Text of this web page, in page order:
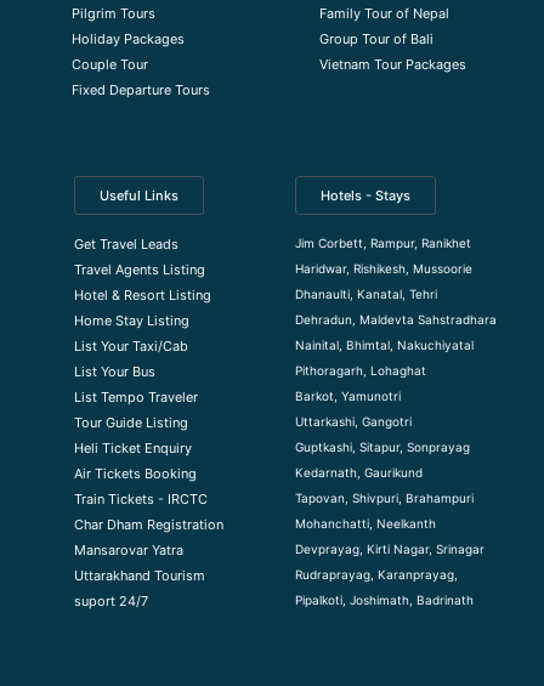
Pilgrim Tours
Holiday Packages
Couple Tour
Fixed Departure Tours
Family Tour of Nepal
Group Tour of Bali
Vietnam Tour Packages
Useful Links
Get Travel Leads
Travel Agents Listing
Hotel & Resort Listing
Home Stay Listing
List Your Taxi/Cab
List Your Bus
List Tempo Traveler
Tour Guide Listing
Heli Ticket Enquiry
Air Tickets Booking
Train Tickets - IRCTC
Char Dham Registration
Mansarovar Yatra
Uttarakhand Tourism
suport 24/7
Hotels - Stays
Jim Corbett, Rampur, Ranikhet
Haridwar, Rishikesh, Mussoorie
Dhanaulti, Kanatal, Tehri
Dehradun, Maldevta Sahstradhara
Nainital, Bhimtal, Nakuchiyatal
Pithoragarh, Lohaghat
Barkot, Yamunotri
Uttarkashi, Gangotri
Guptkashi, Sitapur, Sonprayag
Kedarnath, Gaurikund
Tapovan, Shivpuri, Brahampuri
Mohanchatti, Neelkanth
Devprayag, Kirti Nagar, Srinagar
Rudraprayag, Karanprayag,
Pipalkoti, Joshimath, Badrinath